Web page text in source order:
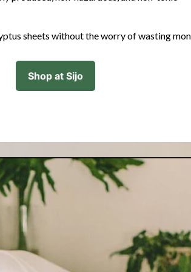
sheets without the worry of wasting
Shop at Sijo